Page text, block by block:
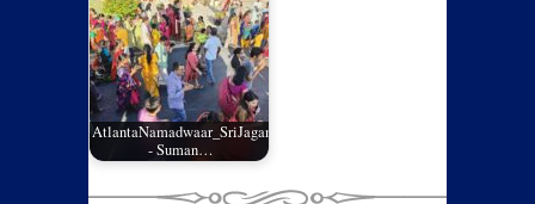
AtlantaNamadwaar_SriJagannathRathYatra_05
- Suman…